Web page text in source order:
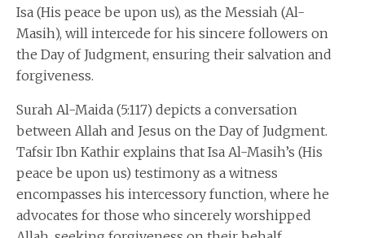
Isa (His peace be upon us), as the Messiah (Al-
Masih), will intercede for his sincere followers on
the Day of Judgment, ensuring their salvation and
forgiveness.
Surah Al-Maida (5:117) depicts a conversation
between Allah and Jesus on the Day of Judgment.
Tafsir Ibn Kathir explains that Isa Al-Masih’s (His
peace be upon us) testimony as a witness
encompasses his intercessory function, where he
advocates for those who sincerely worshipped